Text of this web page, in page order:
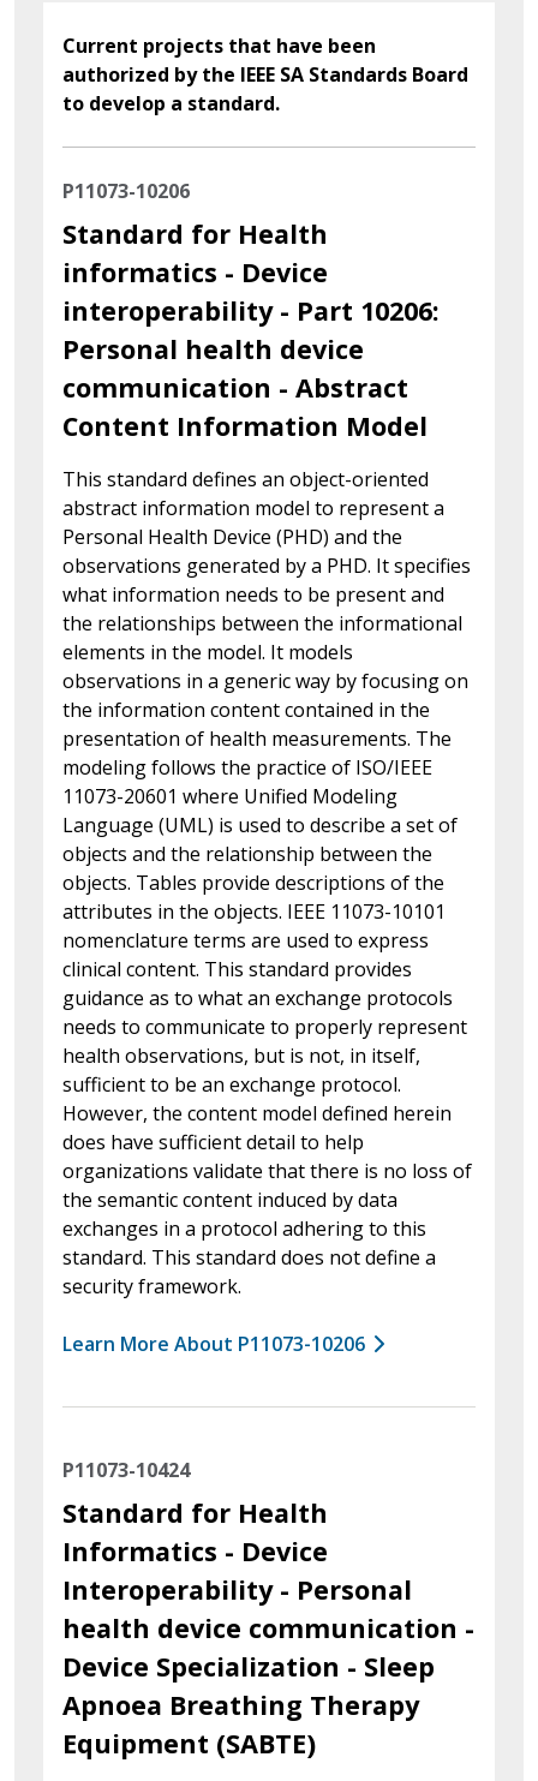
Current projects that have been
authorized by the IEEE SA Standards Board
to develop a standard.
P11073-10206
Standard for Health
informatics - Device
interoperability - Part 10206:
Personal health device
communication - Abstract
Content Information Model
This standard defines an object-oriented
abstract information model to represent a
Personal Health Device (PHD) and the
observations generated by a PHD. It specifies
what information needs to be present and
the relationships between the informational
elements in the model. It models
observations in a generic way by focusing on
the information content contained in the
presentation of health measurements. The
modeling follows the practice of ISO/IEEE
11073-20601 where Unified Modeling
Language (UML) is used to describe a set of
objects and the relationship between the
objects. Tables provide descriptions of the
attributes in the objects. IEEE 11073-10101
nomenclature terms are used to express
clinical content. This standard provides
guidance as to what an exchange protocols
needs to communicate to properly represent
health observations, but is not, in itself,
sufficient to be an exchange protocol.
However, the content model defined herein
does have sufficient detail to help
organizations validate that there is no loss of
the semantic content induced by data
exchanges in a protocol adhering to this
standard. This standard does not define a
security framework.
Learn More About P11073-10206
P11073-10424
Standard for Health
Informatics - Device
Interoperability - Personal
health device communication -
Device Specialization - Sleep
Apnoea Breathing Therapy
Equipment (SABTE)